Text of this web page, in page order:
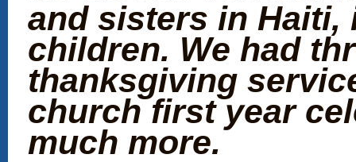
and sisters in
children. We had
thanksgiving
church first year
much more.